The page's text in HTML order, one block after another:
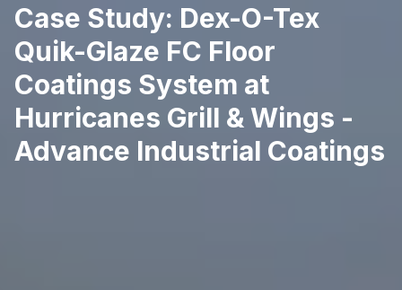
Case Study: Dex-O-Tex
Quik-Glaze FC Floor
Coatings System at
Hurricanes Grill & Wings -
Advance Industrial Coatings